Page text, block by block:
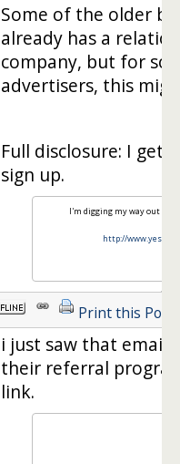
Some of the older
already has a
company, but for
advertisers, this
Full disclosure: I get
sign up.
I'm digging my way out of
http://
Print this Post
i just saw that email.
their referral
link.